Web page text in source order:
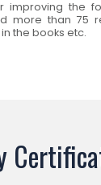
improving the
more than 75
the books etc.